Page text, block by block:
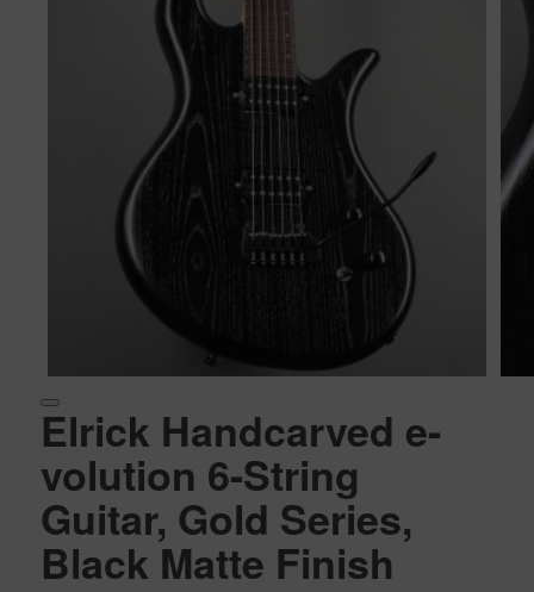
Elrick Handcarved e-
volution 6-String
Guitar, Gold Series,
Black Matte Finish